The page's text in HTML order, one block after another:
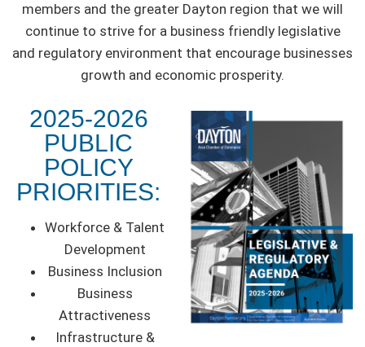
members and the greater Dayton region that we will
continue to strive for a business friendly legislative
and regulatory environment that encourage businesses
growth and economic prosperity.
2025-2026
PUBLIC
POLICY
PRIORITIES:
Workforce & Talent
Development
Business Inclusion
Business
Attractiveness
Infrastructure &